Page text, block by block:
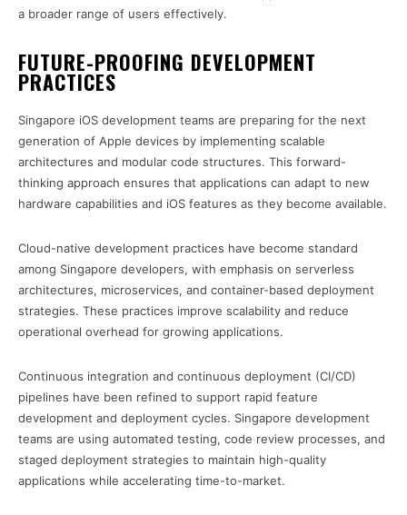
a broader range of users effectively.
FUTURE-PROOFING DEVELOPMENT
PRACTICES
Singapore iOS development teams are preparing for the next
generation of Apple devices by implementing scalable
architectures and modular code structures. This forward-
thinking approach ensures that applications can adapt to new
hardware capabilities and iOS features as they become available.
Cloud-native development practices have become standard
among Singapore developers, with emphasis on serverless
architectures, microservices, and container-based deployment
strategies. These practices improve scalability and reduce
operational overhead for growing applications.
Continuous integration and continuous deployment (CI/CD)
pipelines have been refined to support rapid feature
development and deployment cycles. Singapore development
teams are using automated testing, code review processes, and
staged deployment strategies to maintain high-quality
applications while accelerating time-to-market.